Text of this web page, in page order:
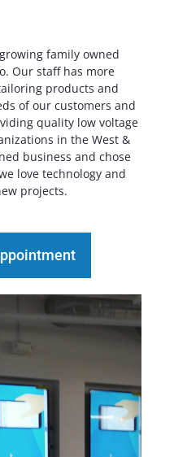
family owned
Our staff has more
products and
of our customers and
quality low voltage
in the West &
business and chose
love technology and
projects.